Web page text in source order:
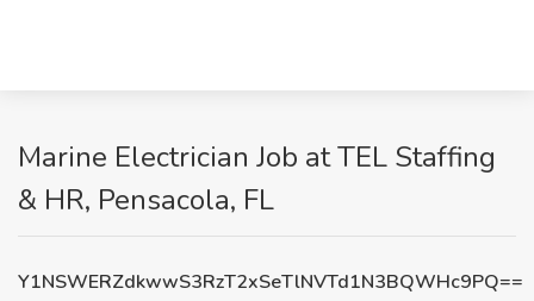
Marine Electrician Job at TEL Staffing
& HR, Pensacola, FL
Y1NSWERZdkwwS3RzT2xSeTlNVTd1N3BQWHc9PQ==